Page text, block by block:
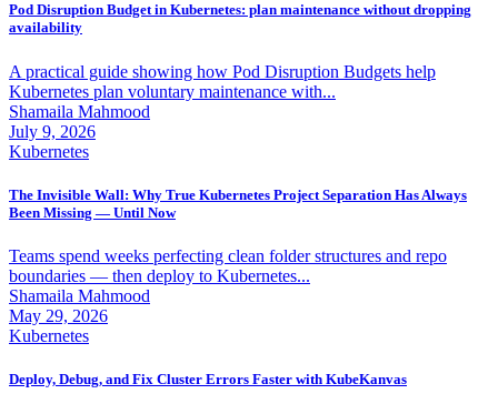
Pod Disruption Budget in Kubernetes: plan maintenance without dropping
availability
A practical guide showing how Pod Disruption Budgets help
Kubernetes plan voluntary maintenance with...
Shamaila Mahmood
July 9, 2026
Kubernetes
The Invisible Wall: Why True Kubernetes Project Separation Has Always
Been Missing — Until Now
Teams spend weeks perfecting clean folder structures and repo
boundaries — then deploy to Kubernetes...
Shamaila Mahmood
May 29, 2026
Kubernetes
Deploy, Debug, and Fix Cluster Errors Faster with KubeKanvas